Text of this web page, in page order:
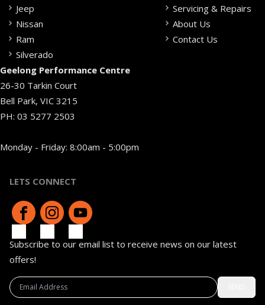
Jeep
Nissan
Ram
Silverado
Servicing & Repairs
About Us
Contact Us
Geelong Performance Centre
26-30 Tarkin Court
Bell Park, VIC 3215
PH: 03 5277 2503
Monday - Friday: 8:00am - 5:00pm
LETS CONNECT
Subscribe to our email list to receive news on our latest
offers!